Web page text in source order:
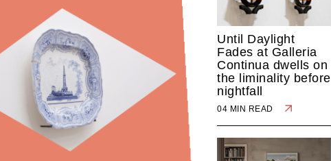
Until Daylight
Fades at Galleria
Continua dwells on
the liminality before
nightfall
04 MIN READ